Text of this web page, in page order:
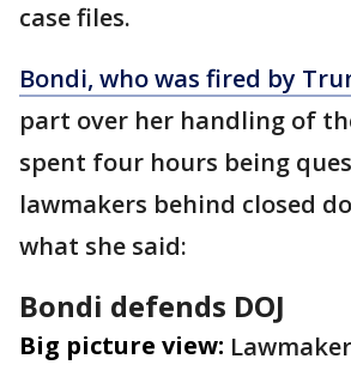
case files.
Bondi, who was fired by
part over her handling of
spent four hours being
lawmakers behind closed
what she said:
Bondi defends DOJ
Big picture view: